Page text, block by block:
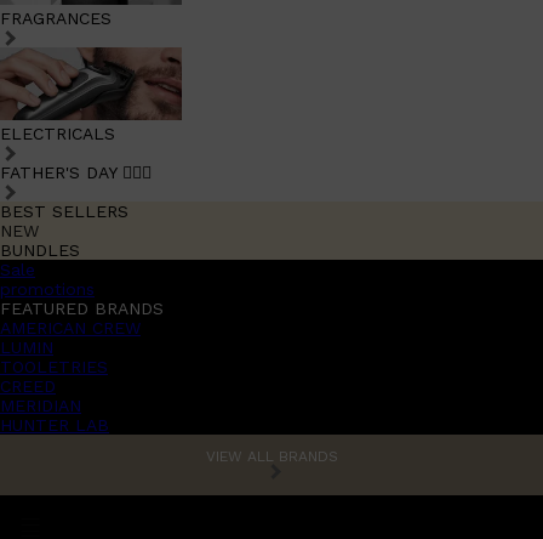
FRAGRANCES
ELECTRICALS
FATHER'S DAY 🧔🏽‍♂️
BEST SELLERS
NEW
BUNDLES
Sale
promotions
FEATURED BRANDS
AMERICAN CREW
LUMIN
TOOLETRIES
CREED
MERIDIAN
HUNTER LAB
VIEW ALL BRANDS